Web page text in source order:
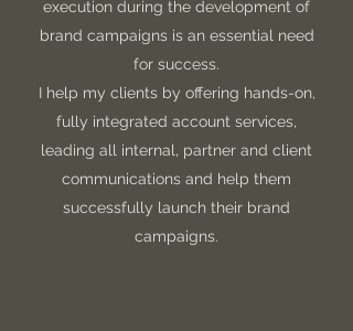
execution during the development of
brand campaigns is an essential need
for success.
I help my clients by offering hands-on,
fully integrated account services,
leading all internal, partner and client
communications and help them
successfully launch their brand
campaigns.